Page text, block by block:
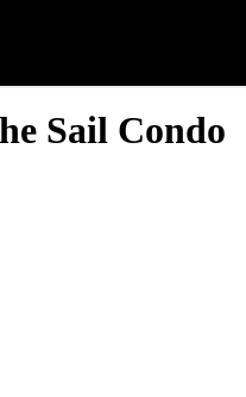
Sail Condo